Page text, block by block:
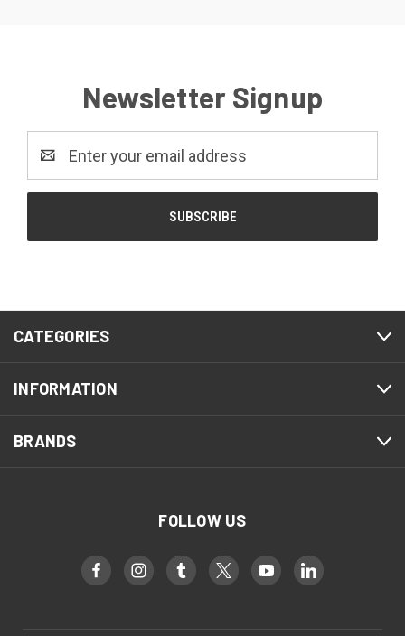
Newsletter Signup
Address
CATEGORIES
INFORMATION
BRANDS
FOLLOW US